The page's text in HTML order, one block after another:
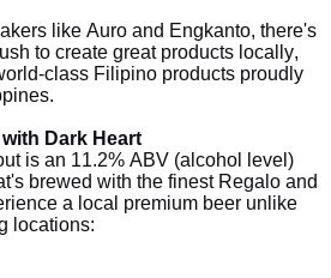
like Auro and Engkanto, there's
to create great products locally,
class Filipino products proudly
Dark Heart
is an 11.2% ABV (alcohol level)
brewed with the finest Regalo and
a local premium beer unlike
locations: